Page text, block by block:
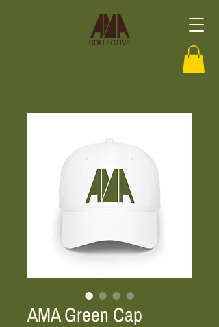
AMA Green Cap